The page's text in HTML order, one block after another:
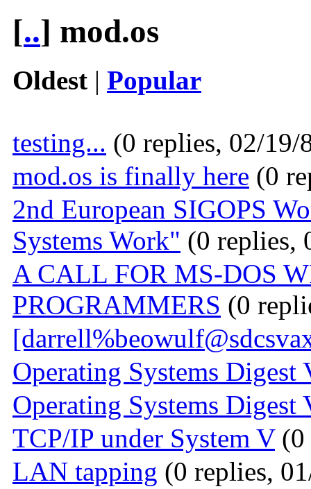
[..] mod.os
Oldest | Popular
testing... (0 replies, 02/19/
mod.os is finally here (0
2nd European SIGOPS
Systems Work" (0 replies,
A CALL FOR MS-DOS
PROGRAMMERS (0
Operating Systems Digest
Operating Systems Digest
TCP/IP under System V(0
LAN tapping (0 replies,